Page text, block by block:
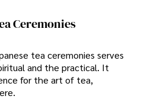
Ceremonies
tea ceremonies serves
and the practical. It
for the art of tea,